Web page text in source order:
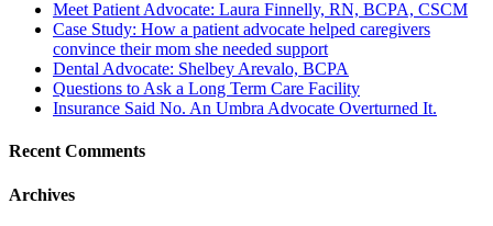
Meet Patient Advocate: Laura Finnelly, RN, BCPA, CSCM
Case Study: How a patient advocate helped caregivers
convince their mom she needed support
Dental Advocate: Shelbey Arevalo, BCPA
Questions to Ask a Long Term Care Facility
Insurance Said No. An Umbra Advocate Overturned It.
Recent Comments
Archives